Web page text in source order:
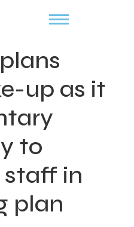
up as it
to
in
plan